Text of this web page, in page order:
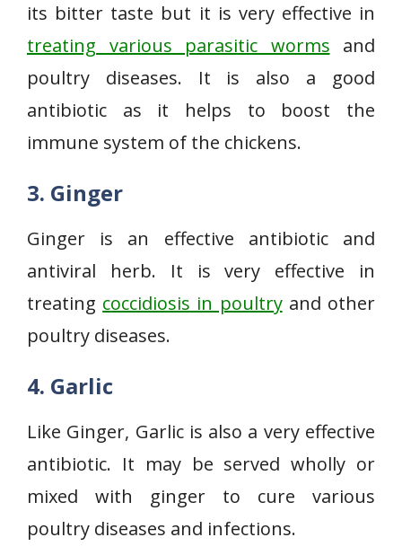
its bitter taste but it is very effective in
treating various parasitic worms and
poultry diseases. It is also a good
antibiotic as it helps to boost the
immune system of the chickens.
3. Ginger
Ginger is an effective antibiotic and
antiviral herb. It is very effective in
treating coccidiosis in poultryand other
poultry diseases.
4. Garlic
Like Ginger, Garlic is also a very effective
antibiotic. It may be served wholly or
mixed with ginger to cure various
poultry diseases and infections.